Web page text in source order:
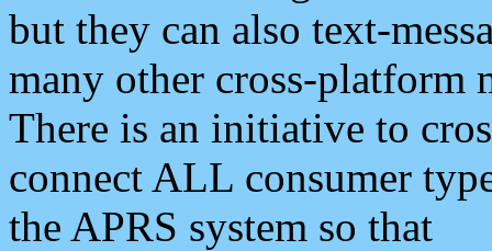
but they can also text-
many other cross-platform
There is an initiative to
connect ALL consumer
the APRS system so that